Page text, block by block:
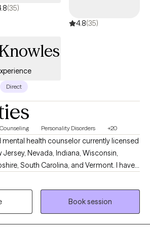
(35)
4.8(35)
Direct
Personality Disorders +20
mental health counselor currently licensed
Jersey, Nevada, Indiana, Wisconsin,
South Carolina, and Vermont. I have
with all ages. I love to do parent training
with their children regardless of their
or developmental condition. My first
for people with autism however, I have
Book session